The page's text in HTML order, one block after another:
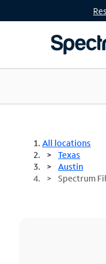
All locations
Texas
Austin
Spectrum